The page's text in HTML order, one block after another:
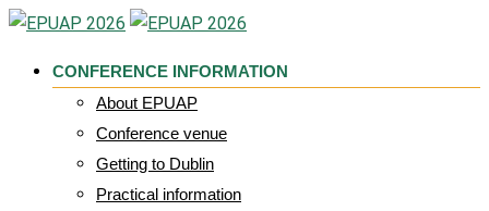
Skip
content
CONFERENCE INFORMATION
About EPUAP
Conference venue
Getting to Dublin
Practical information